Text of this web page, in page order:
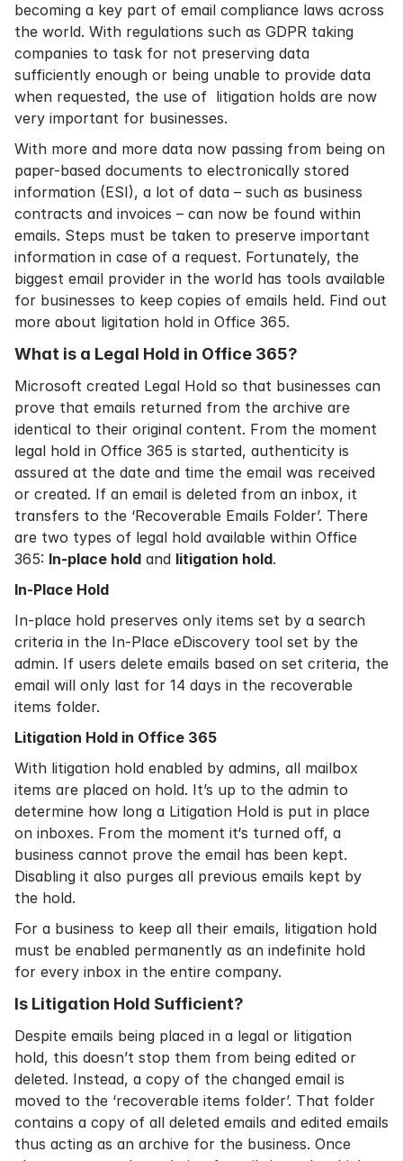
becoming a key part of email compliance laws across
the world. With regulations such as GDPR taking
companies to task for not preserving data
sufficiently enough or being unable to provide data
when requested, the use of litigation holds are now
very important for businesses.
With more and more data now passing from being on
paper-based documents to electronically stored
information (ESI), a lot of data – such as business
contracts and invoices – can now be found within
emails. Steps must be taken to preserve important
information in case of a request. Fortunately, the
biggest email provider in the world has tools available
for businesses to keep copies of emails held. Find out
more about ligitation hold in Office 365.
What is a Legal Hold in Office 365?
Microsoft created Legal Hold so that businesses can
prove that emails returned from the archive are
identical to their original content. From the moment
legal hold in Office 365 is started, authenticity is
assured at the date and time the email was received
or created. If an email is deleted from an inbox, it
transfers to the ‘Recoverable Emails Folder’. There
are two types of legal hold available within Office
365: In-place hold and litigation hold.
In-Place Hold
In-place hold preserves only items set by a search
criteria in the In-Place eDiscovery tool set by the
admin. If users delete emails based on set criteria, the
email will only last for 14 days in the recoverable
items folder.
Litigation Hold in Office 365
With litigation hold enabled by admins, all mailbox
items are placed on hold. It’s up to the admin to
determine how long a Litigation Hold is put in place
on inboxes. From the moment it‘s turned off, a
business cannot prove the email has been kept.
Disabling it also purges all previous emails kept by
the hold.
For a business to keep all their emails, litigation hold
must be enabled permanently as an indefinite hold
for every inbox in the entire company.
Is Litigation Hold Sufficient?
Despite emails being placed in a legal or litigation
hold, this doesn’t stop them from being edited or
deleted. Instead, a copy of the changed email is
moved to the ‘recoverable items folder’. That folder
contains a copy of all deleted emails and edited emails
thus acting as an archive for the business. Once